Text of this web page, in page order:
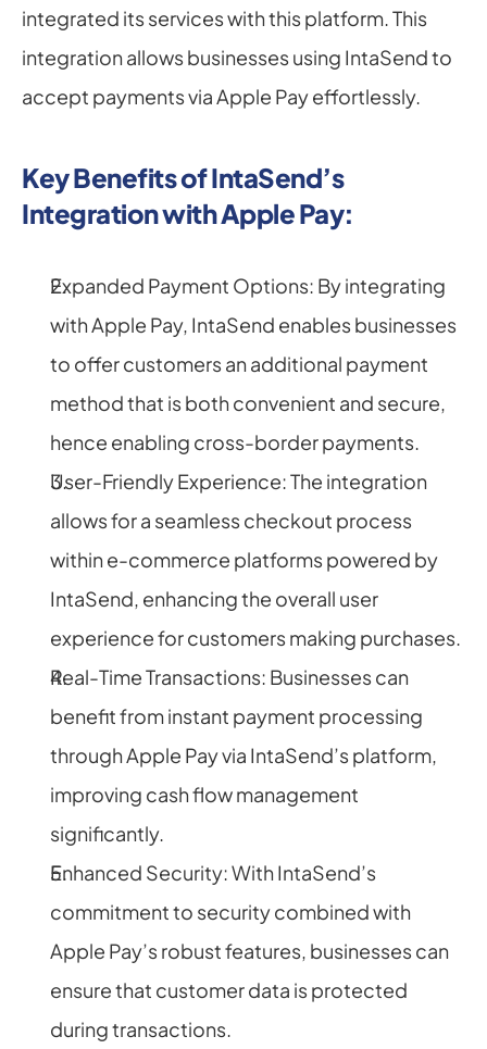
integrated its services with this platform. This
integration allows businesses using IntaSend to
accept payments via Apple Pay effortlessly.
Key Benefits of IntaSend’s
Integration with Apple Pay:
Expanded Payment Options: By integrating
with Apple Pay, IntaSend enables businesses
to offer customers an additional payment
method that is both convenient and secure,
hence enabling cross-border payments.
User-Friendly Experience: The integration
allows for a seamless checkout process
within e-commerce platforms powered by
IntaSend, enhancing the overall user
experience for customers making purchases.
Real-Time Transactions: Businesses can
benefit from instant payment processing
through Apple Pay via IntaSend’s platform,
improving cash flow management
significantly.
Enhanced Security: With IntaSend’s
commitment to security combined with
Apple Pay’s robust features, businesses can
ensure that customer data is protected
during transactions.